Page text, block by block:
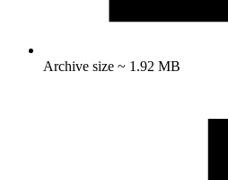
Archive size ~ 1.92 MB